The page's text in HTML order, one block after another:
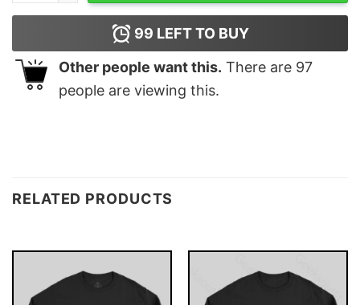
99 LEFT TO BUY
Other people want this. There are 97
people are viewing this.
RELATED PRODUCTS